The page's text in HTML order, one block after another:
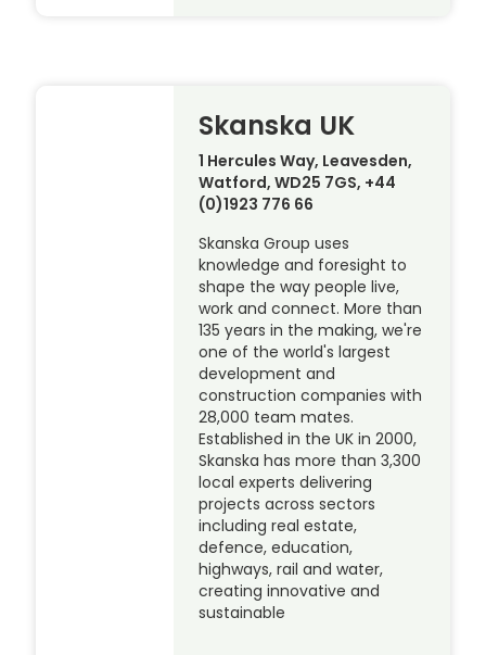
Skanska UK
1 Hercules Way, Leavesden,
Watford, WD25 7GS, +44
(0)1923 776 66
Skanska Group uses
knowledge and foresight to
shape the way people live,
work and connect. More than
135 years in the making, we're
one of the world's largest
development and
construction companies with
28,000 team mates.
Established in the UK in 2000,
Skanska has more than 3,300
local experts delivering
projects across sectors
including real estate,
defence, education,
highways, rail and water,
creating innovative and
sustainable